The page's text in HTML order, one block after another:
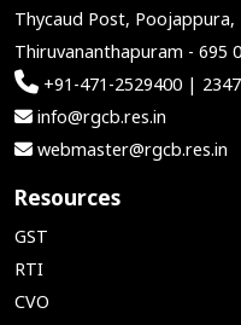
Thycaud Post, Poojappura,
Thiruvananthapuram - 695
+91-471-2529400 |
info@rgcb.res.in
webmaster@rgcb.res.in
Resources
GST
RTI
CVO